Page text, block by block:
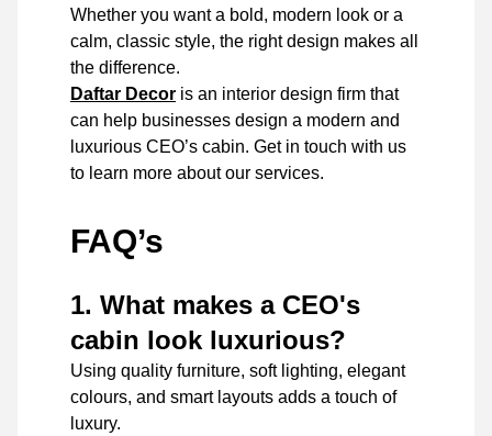
Whether you want a bold, modern look or a
calm, classic style, the right design makes all
the difference.
Daftar Decor is an interior design firm that
can help businesses design a modern and
luxurious CEO’s cabin. Get in touch with us
to learn more about our services.
FAQ’s
1. What makes a CEO's
cabin look luxurious?
Using quality furniture, soft lighting, elegant
colours, and smart layouts adds a touch of
luxury.